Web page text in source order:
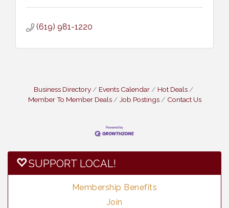
(619) 981-1220
Business Directory Events Calendar
Hot Deals
Member To Member Deals
Job Postings Contact Us
SUPPORT LOCAL!
Membership Benefits
Join